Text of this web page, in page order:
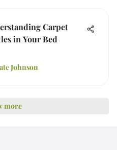
Carpet
in Your Bed
Johnson
more